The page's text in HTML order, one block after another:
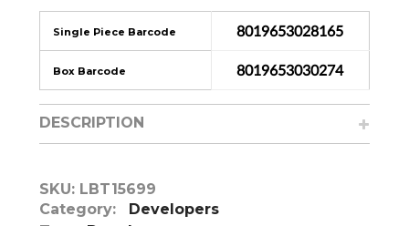
Single Piece Barcode 8019653028165
Box Barcode 8019653030274
DESCRIPTION
SKU: LBT15699
Category:
Developers